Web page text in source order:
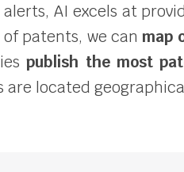
AI excels at
patents, we can map
publish the most
located